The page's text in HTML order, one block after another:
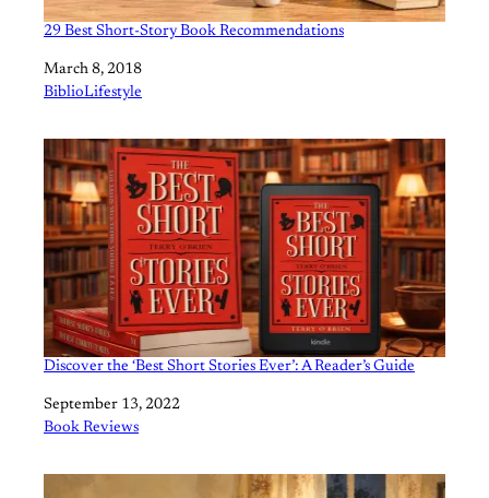
29 Best Short-Story Book Recommendations
Date
March 8, 2018
In relation to
BiblioLifestyle
Discover the ‘Best Short Stories Ever’: A Reader’s Guide
Date
September 13, 2022
In relation to
Book Reviews